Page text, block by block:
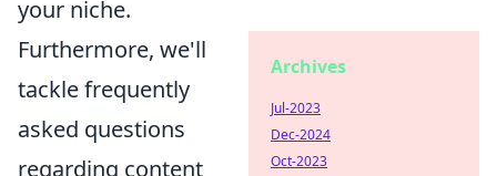
your niche.
Furthermore, we'll
tackle frequently
asked questions
regarding content
Archives
Jul-2023
Dec-2024
Oct-2023